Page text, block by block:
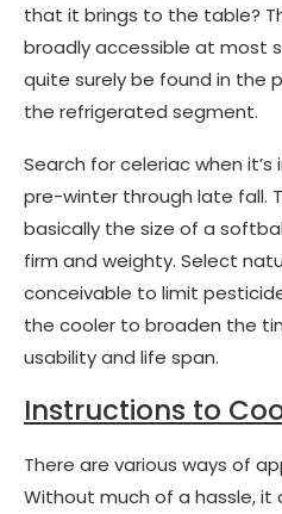
that it brings to the table?
broadly accessible at most
quite surely be found in the
the refrigerated segment.
Search for celeriac when
pre-winter through late fall.
basically the size of a
firm and weighty. Select
conceivable to limit
the cooler to broaden the
usability and life span.
Instructions to
There are various ways of
Without much of a hassle,